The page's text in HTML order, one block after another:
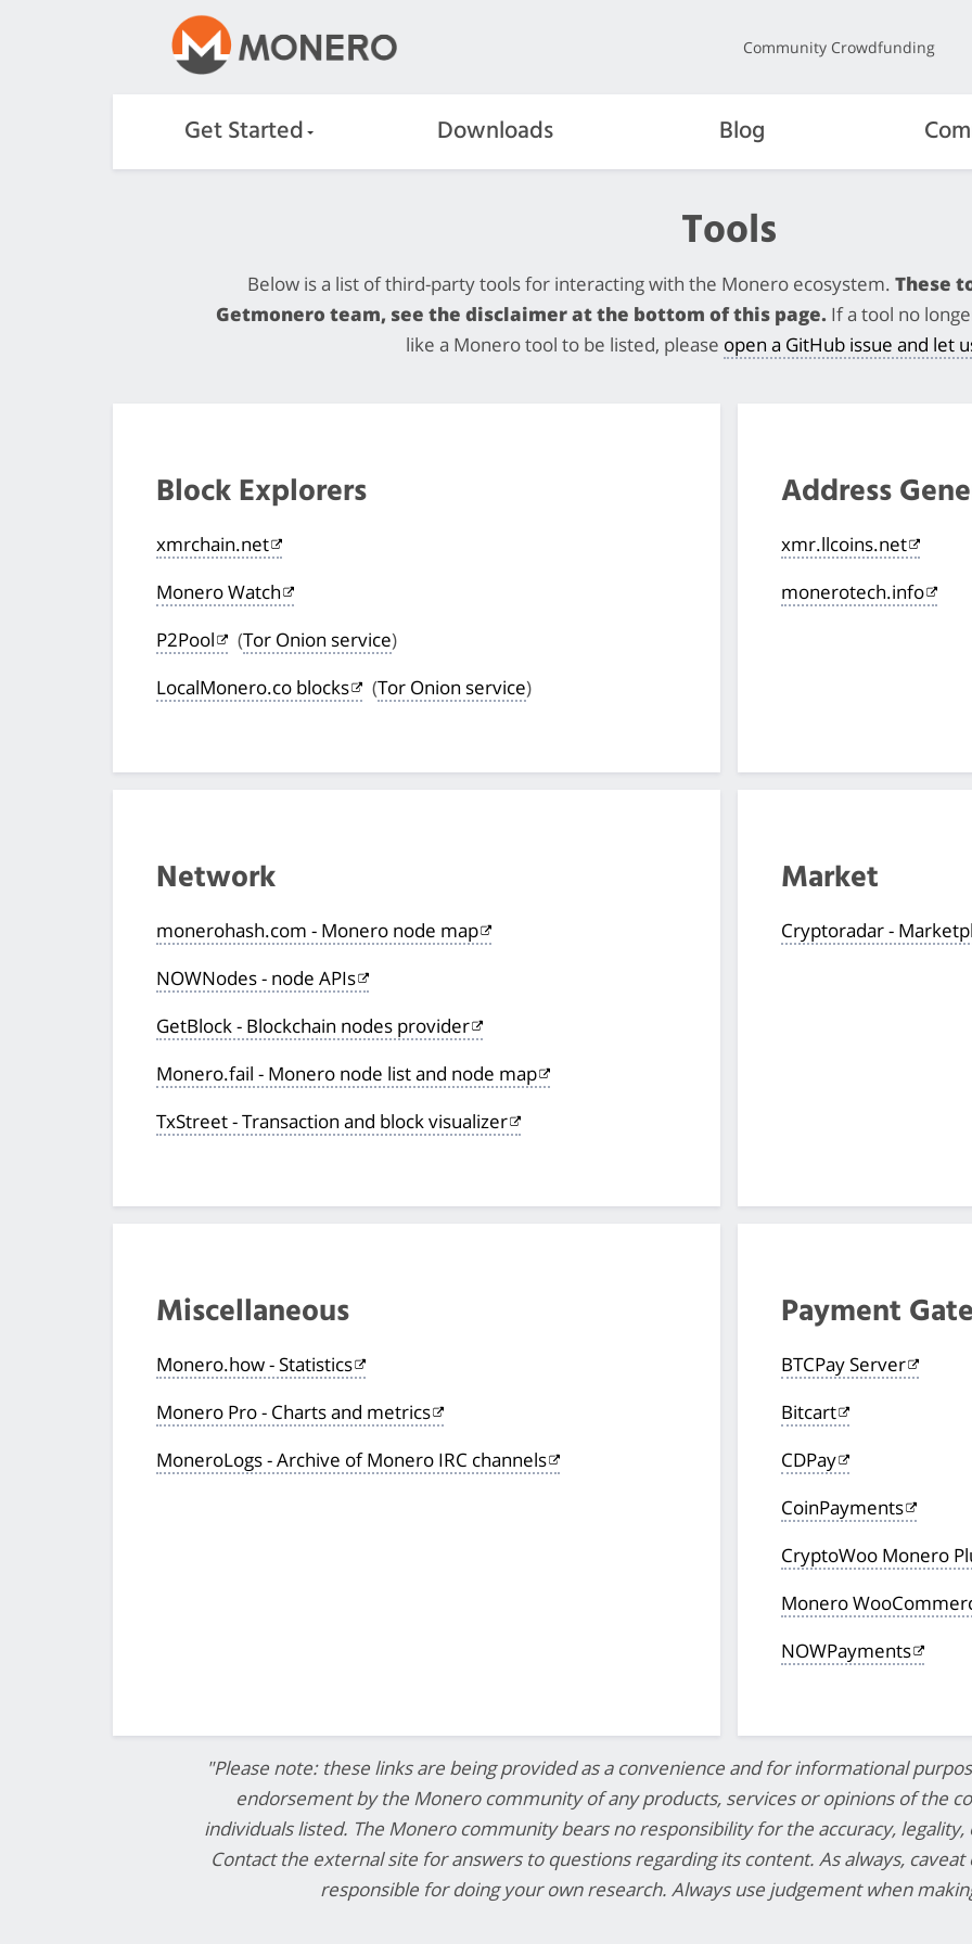
Community Crowdfunding
Get Started Downloads Blog
Tools
Below is a list of third-party tools for interacting with the Monero ecosystem. These
Getmonero team, see the disclaimer at the bottom of this page.If a tool no
like a Monero tool to be listed, please open a GitHub issue and let
Block Explorers
xmrchain.net
Monero Watch
P2Pool
(Tor Onion service)
LocalMonero.co blocks
(Tor Onion service)
Address
xmr.llcoins.net
monerotech.info
Network
monerohash.com - Monero node map
NOWNodes - node APIs
GetBlock - Blockchain nodes provider
Monero.fail - Monero node list and node map
TxStreet - Transaction and block visualizer
Market
Cryptoradar -
Miscellaneous
Monero.how - Statistics
Monero Pro - Charts and metrics
MoneroLogs - Archive of Monero IRC channels
Payment
BTCPay Server
Bitcart
CDPay
CoinPayments
CryptoWoo Monero
Monero
NOWPayments
"Please note: these links are being provided as a convenience and for informational
endorsement by the Monero community of any products, services or opinions of the
individuals listed. The Monero community bears no responsibility for the accuracy,
Contact the external site for answers to questions regarding its content. As always,
responsible for doing your own research. Always use judgement when